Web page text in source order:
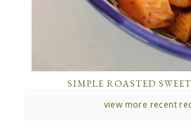
SIMPLE ROASTED
view more recent